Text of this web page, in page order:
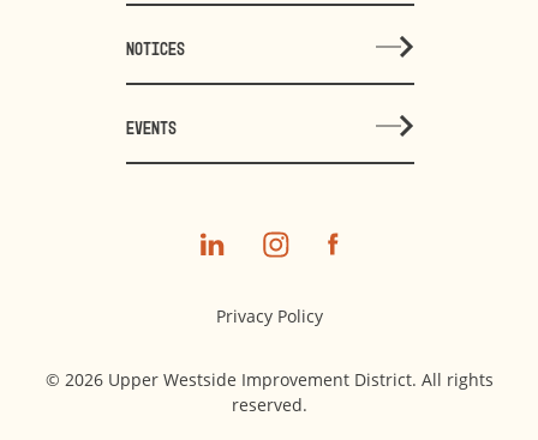
NOTICES
EVENTS
Privacy Policy
© 2026 Upper Westside Improvement District. All rights
reserved.